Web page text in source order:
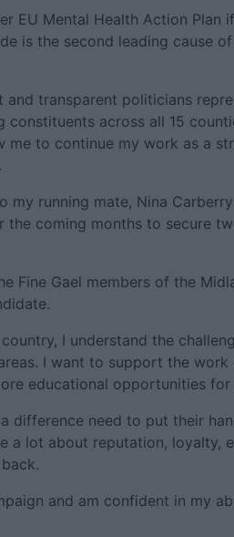
EU Mental Health Action Plan
is the second leading cause
and transparent politicians
across all 15
to continue my work as a
my running mate, Nina
coming months to secure
Fine Gael members of the
I understand the
I want to support the
educational opportunities
difference need to put their
a lot about reputation, loyalty,
and am confident in my